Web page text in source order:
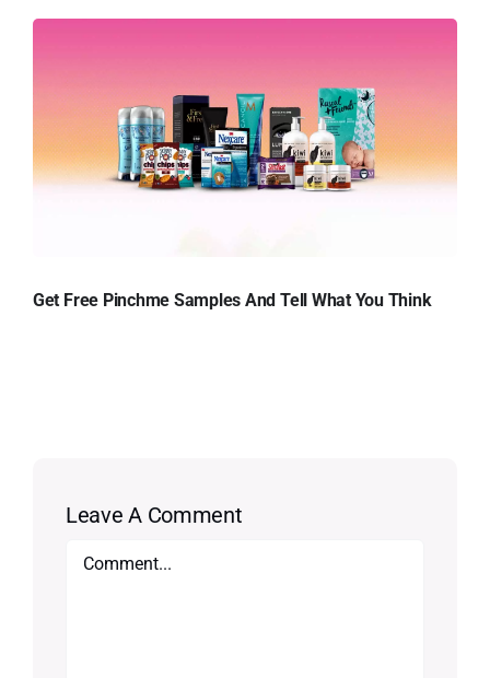
Get Free Pinchme Samples And Tell What You Think
Leave A Comment
Comment